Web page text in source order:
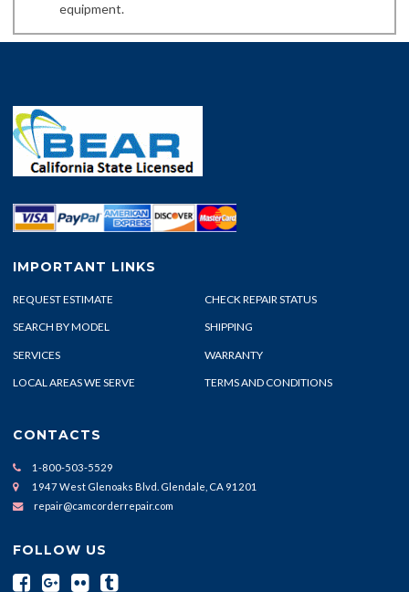
equipment.
IMPORTANT LINKS
REQUEST ESTIMATE CHECK REPAIR STATUS
SEARCH BY MODEL SHIPPING
SERVICES WARRANTY
LOCAL AREAS WE SERVE TERMS AND CONDITIONS
CONTACTS
1-800-503-5529
1947 West Glenoaks Blvd. Glendale, CA 91201
repair@camcorderrepair.com
FOLLOW US